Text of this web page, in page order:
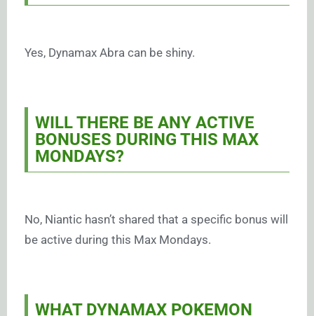
Yes, Dynamax Abra can be shiny.
WILL THERE BE ANY ACTIVE
BONUSES DURING THIS MAX
MONDAYS?
No, Niantic hasn’t shared that a specific bonus will
be active during this Max Mondays.
WHAT DYNAMAX POKEMON